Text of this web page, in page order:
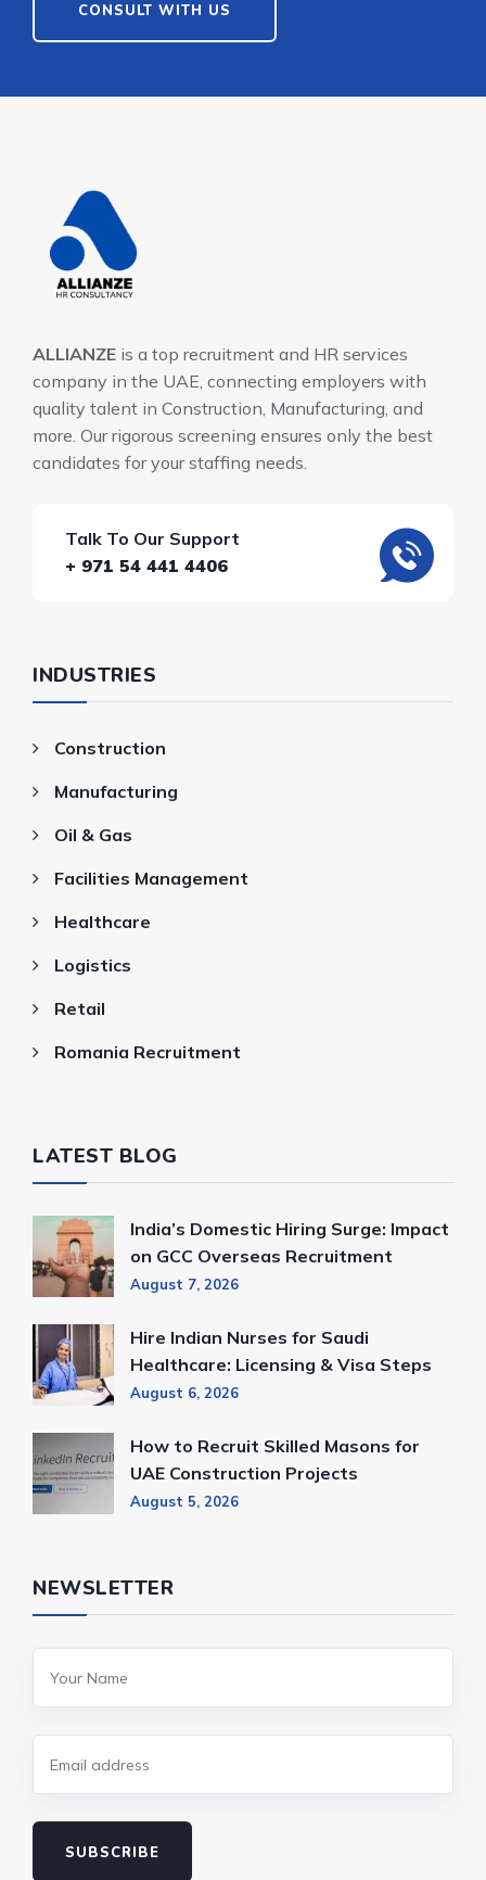
CONSULT WITH US
ALLIANZE is a top recruitment and HR services
company in the UAE, connecting employers with
quality talent in Construction, Manufacturing, and
more. Our rigorous screening ensures only the best
candidates for your staffing needs.
Talk To Our Support
+ 971 54 441 4406
INDUSTRIES
Construction
Manufacturing
Oil & Gas
Facilities Management
Healthcare
Logistics
Retail
Romania Recruitment
LATEST BLOG
India’s Domestic Hiring Surge: Impact
on GCC Overseas Recruitment
August 7, 2026
Hire Indian Nurses for Saudi
Healthcare: Licensing & Visa Steps
August 6, 2026
How to Recruit Skilled Masons for
UAE Construction Projects
August 5, 2026
NEWSLETTER
SUBSCRIBE